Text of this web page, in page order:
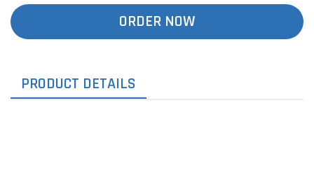
ORDER NOW
PRODUCT DETAILS